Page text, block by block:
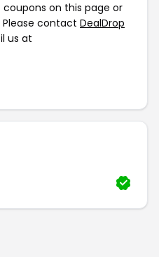
on this page or
contact DealDrop
us at